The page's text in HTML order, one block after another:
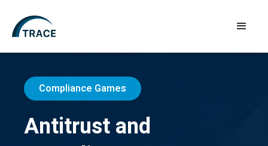
Compliance Games
Antitrust and